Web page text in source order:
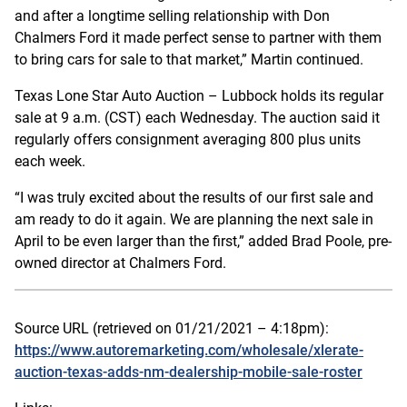
and after a longtime selling relationship with Don
Chalmers Ford it made perfect sense to partner with them
to bring cars for sale to that market,” Martin continued.
Texas Lone Star Auto Auction – Lubbock holds its regular
sale at 9 a.m. (CST) each Wednesday. The auction said it
regularly offers consignment averaging 800 plus units
each week.
“I was truly excited about the results of our first sale and
am ready to do it again. We are planning the next sale in
April to be even larger than the first,” added Brad Poole, pre-
owned director at Chalmers Ford.
Source URL (retrieved on 01/21/2021 – 4:18pm):
https://www.autoremarketing.com/wholesale/xlerate-
auction-texas-adds-nm-dealership-mobile-sale-roster